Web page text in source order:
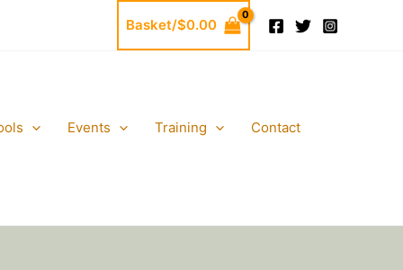
Basket/$0.00
Events Training Contact